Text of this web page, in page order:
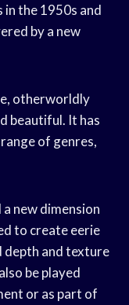
in the 1950s and
by a new
otherworldly
beautiful. It has
of genres,
new dimension
to create eerie
depth and texture
be played
or as part of